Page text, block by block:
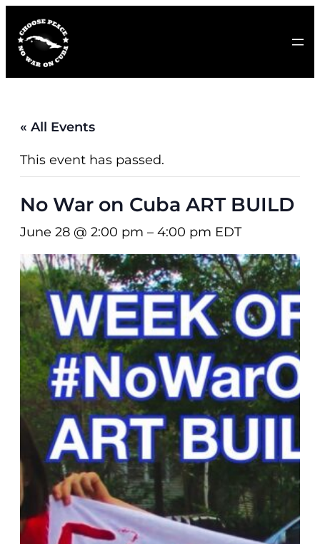
« All Events
This event has passed.
No War on Cuba ART BUILD
June 28 @ 2:00 pm – 4:00 pm EDT